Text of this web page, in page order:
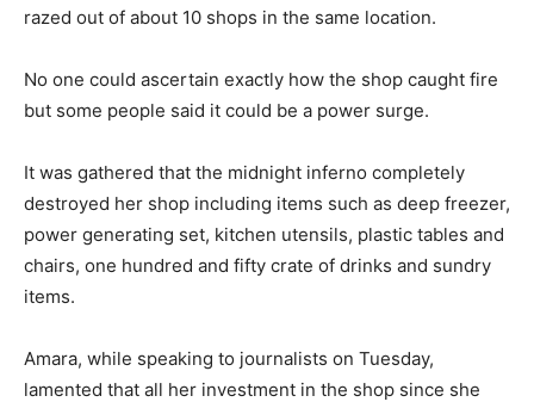
razed out of about 10 shops in the same location.
No one could ascertain exactly how the shop caught fire
but some people said it could be a power surge.
It was gathered that the midnight inferno completely
destroyed her shop including items such as deep freezer,
power generating set, kitchen utensils, plastic tables and
chairs, one hundred and fifty crate of drinks and sundry
items.
Amara, while speaking to journalists on Tuesday,
lamented that all her investment in the shop since she